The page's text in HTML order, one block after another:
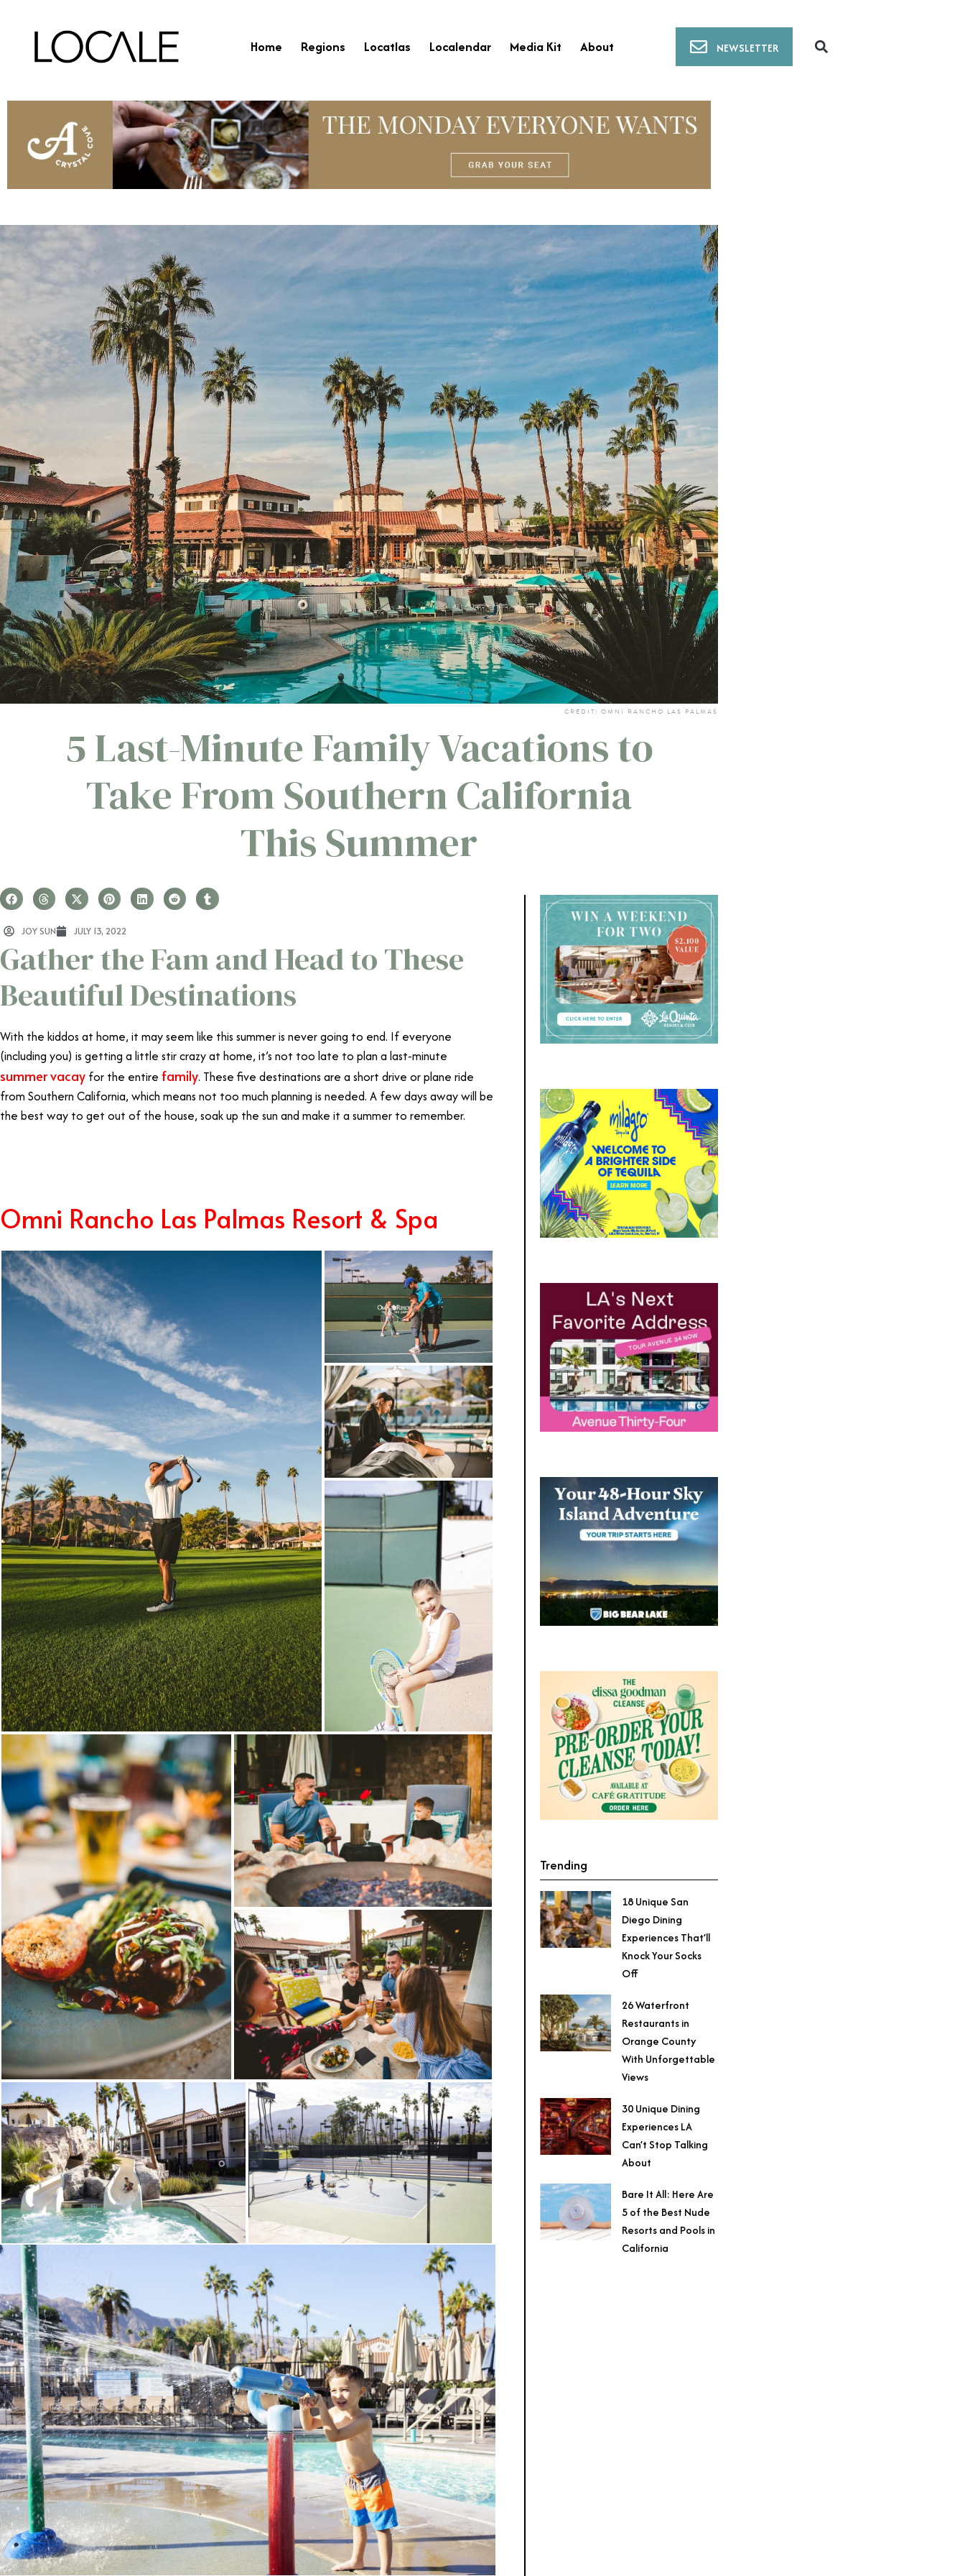
Home Regions Locatlas Localendar Media Kit About NEWSLETTER
CREDIT: OMNI RANCHO LAS PALMAS
5 Last-Minute Family Vacations to
Take From Southern California
This Summer
JOY SUN JULY 13, 2022
Gather the Fam and Head to These
Beautiful Destinations
With the kiddos at home, it may seem like this summer is never going to end. If everyone
(including you) is getting a little stir crazy at home, it’s not too late to plan a last-minute
summer vacay for the entire family. These five destinations are a short drive or plane ride
from Southern California, which means not too much planning is needed. A few days away will be
the best way to get out of the house, soak up the sun and make it a summer to remember.
Omni Rancho Las Palmas Resort & Spa
Trending
18 Unique San
Diego Dining
Experiences That’ll
Knock Your Socks
Off
26 Waterfront
Restaurants in
Orange County
With Unforgettable
Views
30 Unique Dining
Experiences LA
Can’t Stop Talking
About
Bare It All: Here Are
5 of the Best Nude
Resorts and Pools in
California